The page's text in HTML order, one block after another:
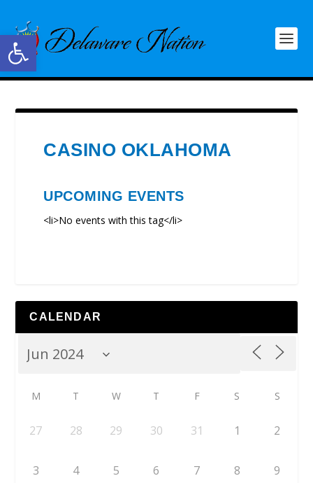
Open toolbar
CASINO OKLAHOMA
UPCOMING EVENTS
<li>No events with this tag</li>
CALENDAR
M T W T F S S
27 28 29 30 31 1 2
3 4 5 6 7 8 9